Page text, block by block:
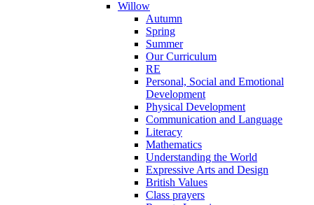
Willow
Autumn
Spring
Summer
Our Curriculum
RE
Personal, Social and Emotional
Development
Physical Development
Communication and Language
Literacy
Mathematics
Understanding the World
Expressive Arts and Design
British Values
Class prayers